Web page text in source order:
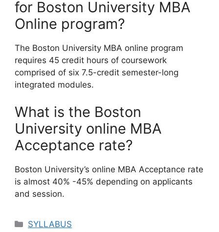
for Boston University MBA
Online program?
The Boston University MBA online program
requires 45 credit hours of coursework
comprised of six 7.5-credit semester-long
integrated modules.
What is the Boston
University online MBA
Acceptance rate?
Boston University’s online MBA Acceptance rate
is almost 40% -45% depending on applicants
and session.
Categories
SYLLABUS